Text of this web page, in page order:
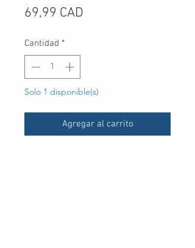
69,99 CAD
Cantidad *
Solo 1 disponible(s)
Agregar al carrito